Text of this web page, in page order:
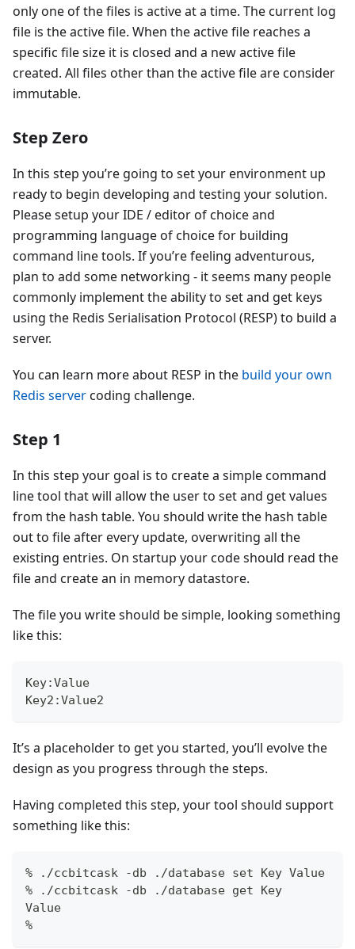
only one of the files is active at a time. The current log
file is the active file. When the active file reaches a
specific file size it is closed and a new active file
created. All files other than the active file are consider
immutable.
Step Zero
In this step you’re going to set your environment up
ready to begin developing and testing your solution.
Please setup your IDE / editor of choice and
programming language of choice for building
command line tools. If you’re feeling adventurous,
plan to add some networking - it seems many people
commonly implement the ability to set and get keys
using the Redis Serialisation Protocol (RESP) to build a
server.
You can learn more about RESP in the build your own
Redis servercoding challenge.
Step 1
In this step your goal is to create a simple command
line tool that will allow the user to set and get values
from the hash table. You should write the hash table
out to file after every update, overwriting all the
existing entries. On startup your code should read the
file and create an in memory datastore.
The file you write should be simple, looking something
like this:
Key:Value
Key2:Value2
It’s a placeholder to get you started, you’ll evolve the
design as you progress through the steps.
Having completed this step, your tool should support
something like this:
% ./ccbitcask -db ./database set Key Value
% ./ccbitcask -db ./database get Key
Value
%